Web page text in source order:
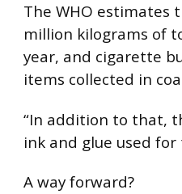
The WHO estimates
million kilograms of
year, and cigarette
items collected in
“In addition to that,
ink and glue used for
A way forward?